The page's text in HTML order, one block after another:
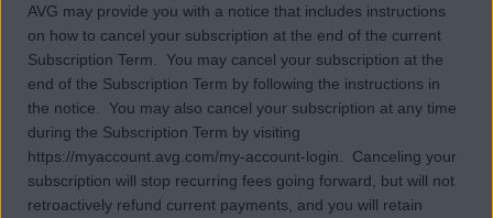
AVG may provide you with a notice that includes instructions
on how to cancel your subscription at the end of the current
Subscription Term. You may cancel your subscription at the
end of the Subscription Term by following the instructions in
the notice. You may also cancel your subscription at any time
during the Subscription Term by visiting
https://myaccount.avg.com/my-account-login. Canceling your
subscription will stop recurring fees going forward, but will not
retroactively refund current payments, and you will retain